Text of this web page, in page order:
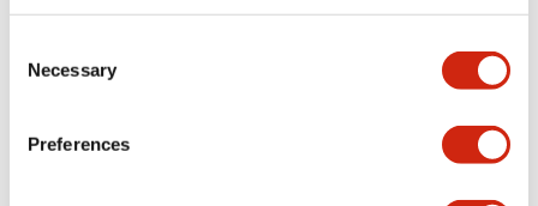
Selection
Necessary
Preferences
Specifications Expand All+